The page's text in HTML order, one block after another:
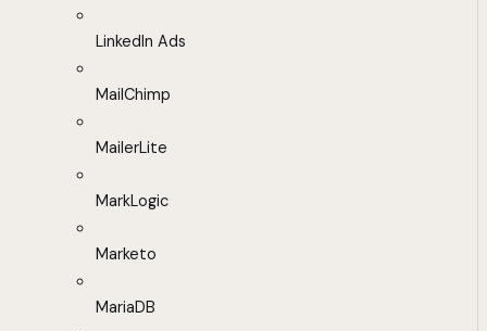
LinkedIn Ads
MailChimp
MailerLite
MarkLogic
Marketo
MariaDB